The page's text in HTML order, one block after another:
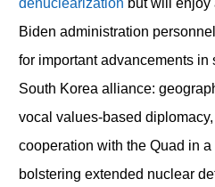
denuclearization but will enjoy
Biden administration
for important advancements in
South Korea alliance:
vocal values-based
cooperation with the Quad in
bolstering extended nuclear